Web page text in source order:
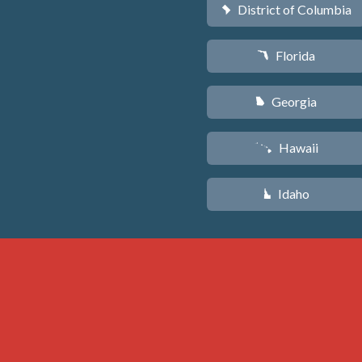
y District of Columbia
I Florida
J Georgia
K Hawaii
M Idaho